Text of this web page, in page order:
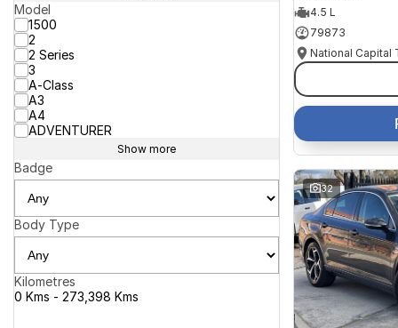
Model
1500
2
2 Series
3
A-Class
A3
A4
ADVENTURER
Show more
Badge
Body Type
Kilometres
0 Kms - 273,398 Kms
4.5 L
79873
National Capital
32